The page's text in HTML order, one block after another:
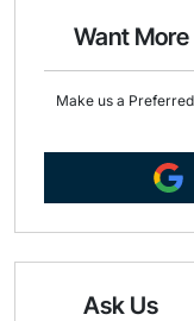
Want
Make us a
Ask Us